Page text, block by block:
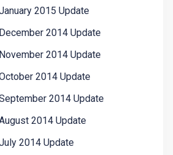
2015 Update
2014 Update
2014 Update
2014 Update
2014 Update
2014 Update
2014 Update